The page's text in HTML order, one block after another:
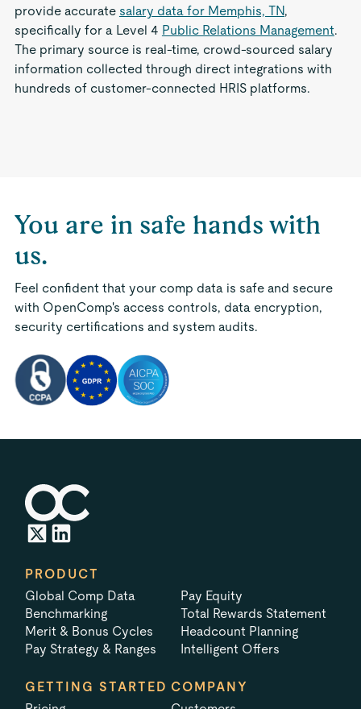
provide accurate salary data for Memphis, TN,
specifically for a Level 4 Public Relations Management.
The primary source is real-time, crowd-sourced salary
information collected through direct integrations with
hundreds of customer-connected HRIS platforms.
You are in safe hands with
us.
Feel confident that your comp data is safe and secure
with OpenComp's access controls, data encryption,
security certifications and system audits.
PRODUCT
Global Comp Data
Benchmarking
Merit & Bonus Cycles
Pay Strategy & Ranges
Pay Equity
Total Rewards Statement
Headcount Planning
Intelligent Offers
GETTING STARTED COMPANY